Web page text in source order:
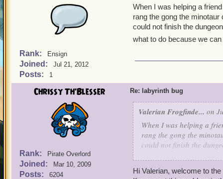
Rank: Ensign
Joined: Jul 21, 2012
Posts: 1
When I was helping a
rang the gong the
could not finish the
what to do because we
Chrissy Th'Blesser
Rank: Pirate Overlord
Joined: Mar 10, 2009
Posts: 6204
Re: labyrinth bug
Valerian Frogfinde... on
When I was helping a
rang the gong the
could not finish the
Hi Valerian, welcome to